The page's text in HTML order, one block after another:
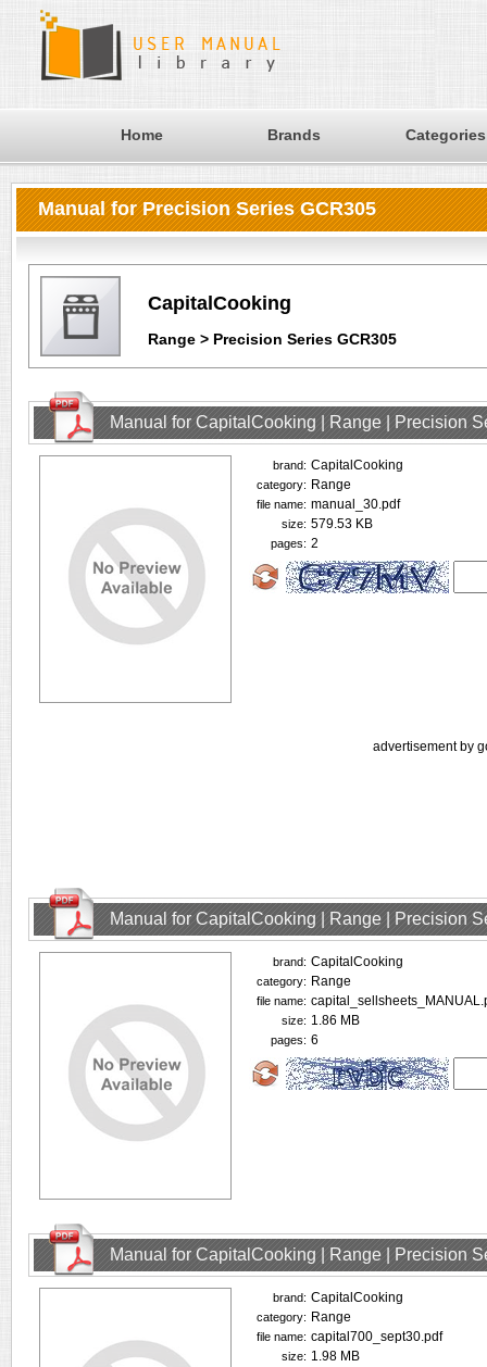
Home Brands Categories
Manual for Precision Series GCR305
CapitalCooking
Range > Precision Series GCR305
Manual for CapitalCooking | Range | Precision
brand: CapitalCooking
category: Range
file name: manual_30.pdf
size: 579.53 KB
pages: 2
advertisement by
Manual for CapitalCooking | Range | Precision
brand: CapitalCooking
category: Range
file name:
size: 1.86 MB
pages: 6
Manual for CapitalCooking | Range | Precision
brand: CapitalCooking
category: Range
file name: capital700_sept30.pdf
size: 1.98 MB